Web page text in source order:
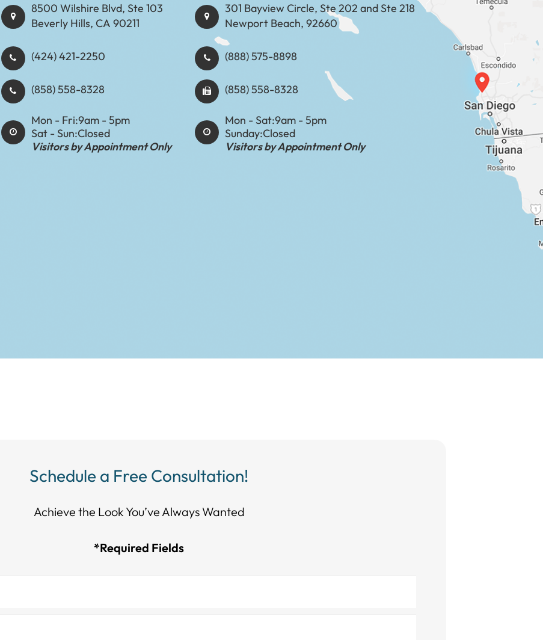
8500 Wilshire Blvd, Ste 103
Beverly Hills, CA 90211
(424) 421-2250
(858) 558-8328
Mon - Fri:9am - 5pm
Sat - Sun:Closed
Visitors by Appointment Only
301 Bayview Circle, Ste 202 and Ste 218
Newport Beach, 92660
(888) 575-8898​​​​​​​​​​​​​​
(858) 558-8328
Mon - Sat:9am - 5pm
Sunday:Closed
Visitors by Appointment Only
Schedule a Free Consultation!
Achieve the Look You’ve Always Wanted​​​​​​
*Required Fields